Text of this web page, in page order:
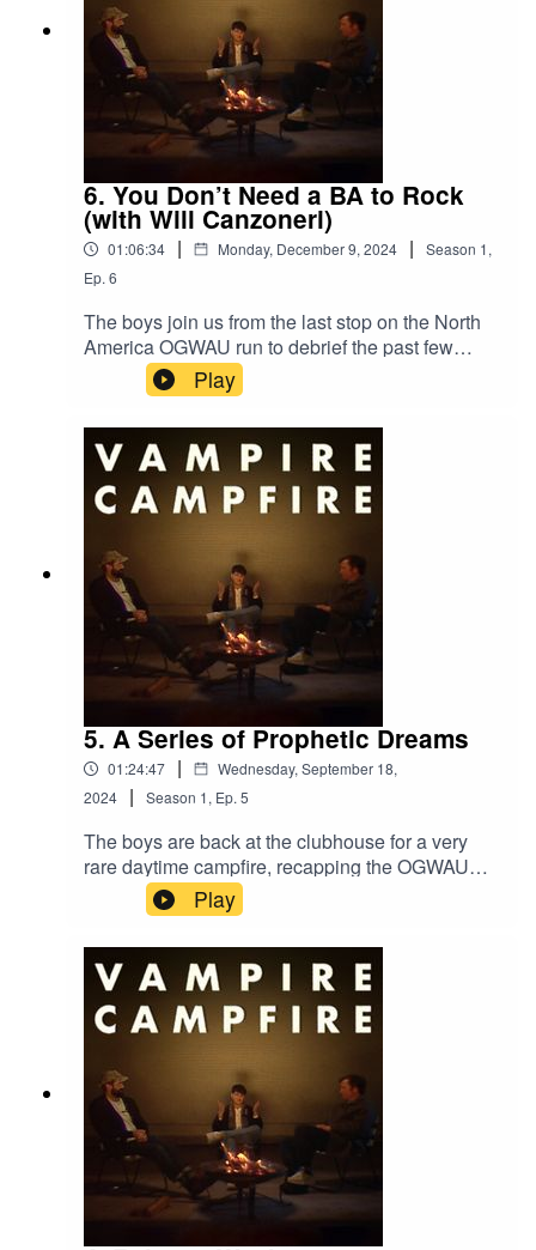
6. You Don’t Need a BA to Rock
(with Will Canzoneri)
01:06:34 | Monday, December 9, 2024 | Season 1,
Ep. 6
The boys join us from the last stop on the North
America OGWAU run to debrief the past few
weeks of tour, one hell of a weekend in NYC, and
much more. Joined by VW’s own Will Canzoneri.
Play
5. A Series of Prophetic Dreams
01:24:47 |
Wednesday, September 18,
2024
| Season 1, Ep. 5
The boys are back at the clubhouse for a very
rare daytime campfire, recapping the OGWAU
tour so far and discussing the Garden, Oasis, and
Play